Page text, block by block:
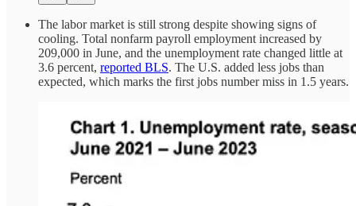
The labor market is still strong despite showing signs of
cooling. Total nonfarm payroll employment increased by
209,000 in June, and the unemployment rate changed little at
3.6 percent, reported BLS. The U.S. added less jobs than
expected, which marks the first jobs number miss in 1.5 years.